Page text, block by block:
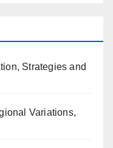
Strategies and
Variations,